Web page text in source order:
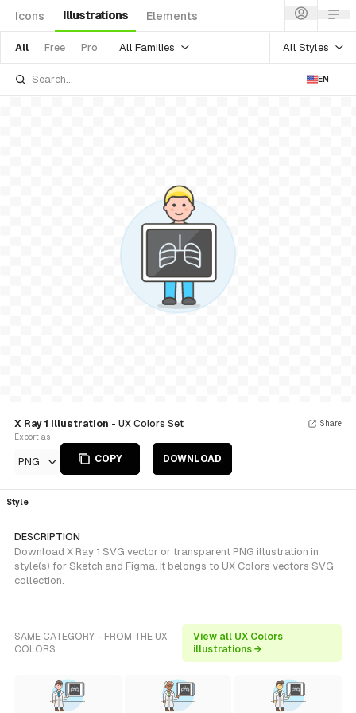
Icons Illustrations Elements
All Free Pro All Families All Styles
EN
X Ray 1 illustration - UX Colors Set
Export as
PNG COPY DOWNLOAD
Share
Style
DESCRIPTION
Download X Ray 1 SVG vector or transparent PNG illustration in
style(s) for Sketch and Figma. It belongs to UX Colors vectors SVG
collection.
SAME CATEGORY - FROM THE UX
COLORS
View all UX Colors
illustrations →